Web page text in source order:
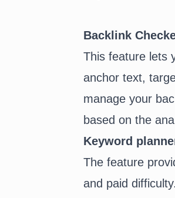
Backlink
This feature lets
anchor text,
manage your
based on the
Keyword
The feature
and paid